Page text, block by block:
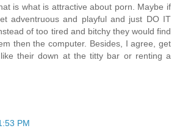
is what is attractive about porn. Maybe if
adventruous and playful and just DO IT
of too tired and bitchy they would find
then the computer. Besides, I agree, get
their down at the titty bar or renting a
PM